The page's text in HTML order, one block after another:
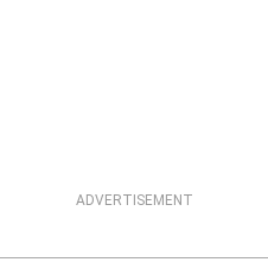
ADVERTISEMENT